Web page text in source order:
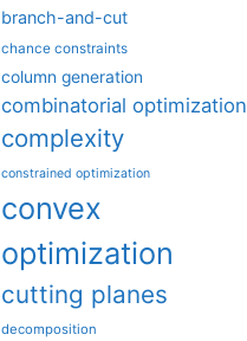
branch-and-cut
chance constraints
column generation
combinatorial optimization
complexity
constrained optimization
convex
optimization
cutting planes
decomposition